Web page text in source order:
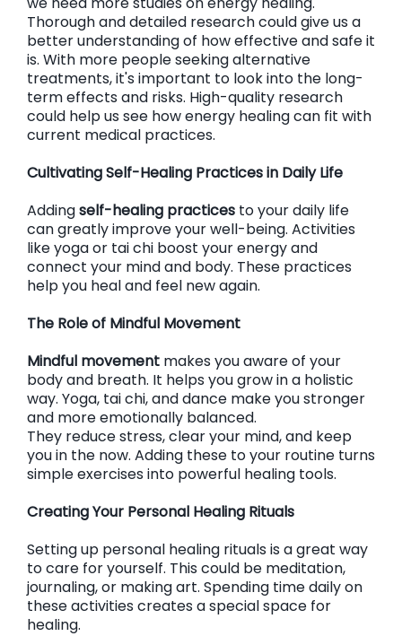
Thorough and detailed research could give us a
better understanding of how effective and safe it
is. With more people seeking alternative
treatments, it's important to look into the long-
term effects and risks. High-quality research
could help us see how energy healing can fit with
current medical practices.
Cultivating Self-Healing Practices in Daily Life
Addingself-healing practices to your daily life
can greatly improve your well-being. Activities
like yoga or tai chi boost your energy and
connect your mind and body. These practices
help you heal and feel new again.
The Role of Mindful Movement
Mindful movement makes you aware of your
body and breath. It helps you grow in a holistic
way. Yoga, tai chi, and dance make you stronger
and more emotionally balanced.
They reduce stress, clear your mind, and keep
you in the now. Adding these to your routine turns
simple exercises into powerful healing tools.
Creating Your Personal Healing Rituals
Setting up personal healing rituals is a great way
to care for yourself. This could be meditation,
journaling, or making art. Spending time daily on
these activities creates a special space for
healing.